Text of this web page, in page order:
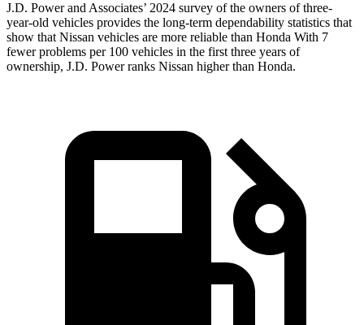
J.D. Power and Associates’ 2024 survey of the owners of three-
year-old vehicles provides the long-term dependability statistics that
show that Nissan vehicles are more reliable than Honda With 7
fewer problems per 100 vehicles in the first three years of
ownership, J.D. Power ranks Nissan higher than Honda.